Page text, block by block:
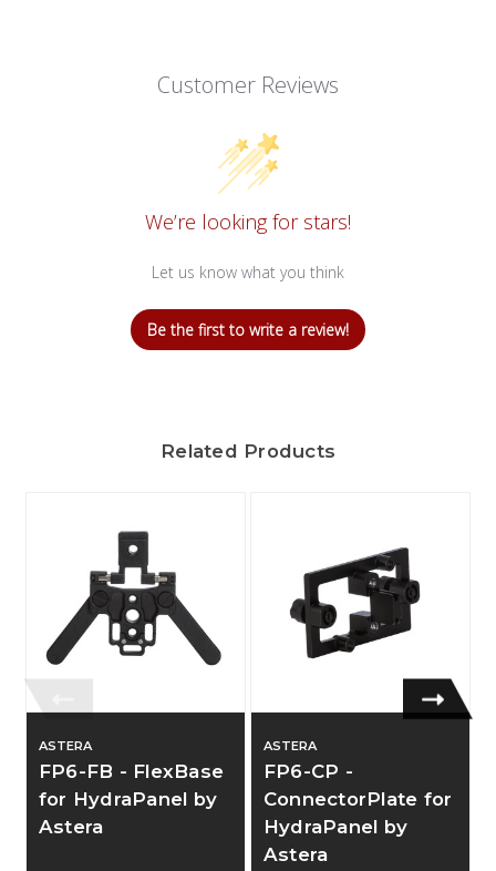
Customer Reviews
We’re looking for stars!
Let us know what you think
Be the first to write a review!
Related Products
ASTERA
FP6-FB - FlexBase
for HydraPanel by
Astera
ASTERA
FP6-CP -
ConnectorPlate for
HydraPanel by
Astera